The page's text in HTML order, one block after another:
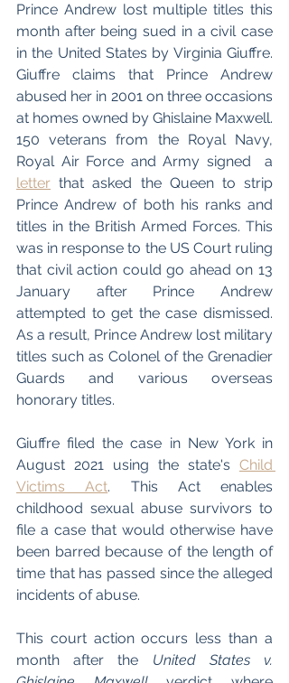
Prince Andrew lost multiple titles this
month after being sued in a civil case
in the United States by Virginia Giuffre.
Giuffre claims that Prince Andrew
abused her in 2001 on three occasions
at homes owned by Ghislaine Maxwell.
150 veterans from the Royal Navy,
letter that asked the Queen to strip
Prince Andrew of both his ranks and
titles in the British Armed Forces. This
was in response to the US Court ruling
that civil action could go ahead on 13
January after Prince Andrew
attempted to get the case dismissed.
As a result, Prince Andrew lost military
titles such as Colonel of the Grenadier
Guards and various overseas
honorary titles.
Giuffre filed the case in New York in
August 2021 using the state's Child
Victims Act. This Act enables
childhood sexual abuse survivors to
file a case that would otherwise have
been barred because of the length of
time that has passed since the alleged
incidents of abuse.
This court action occurs less than a
month after the United States v.